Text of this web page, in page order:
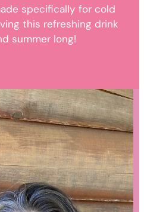
specifically for cold
this refreshing drink
summer long!